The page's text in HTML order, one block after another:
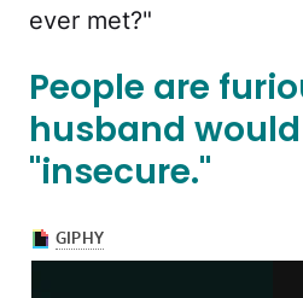
ever met?"
People are
husband
"insecure."